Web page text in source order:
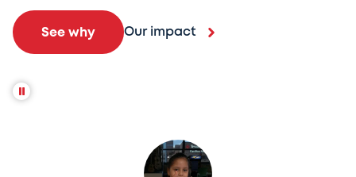
See why Our impact